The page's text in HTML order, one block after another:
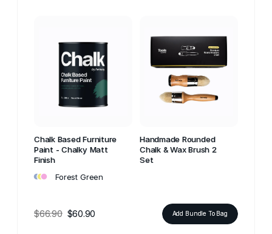
Chalk Based Furniture
Paint - Chalky Matt
Finish
••• Forest Green
Handmade Rounded
Chalk & Wax Brush 2
Set
$66.90 $60.90 Add Bundle To Bag